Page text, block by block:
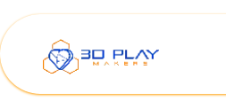
Skip to Content